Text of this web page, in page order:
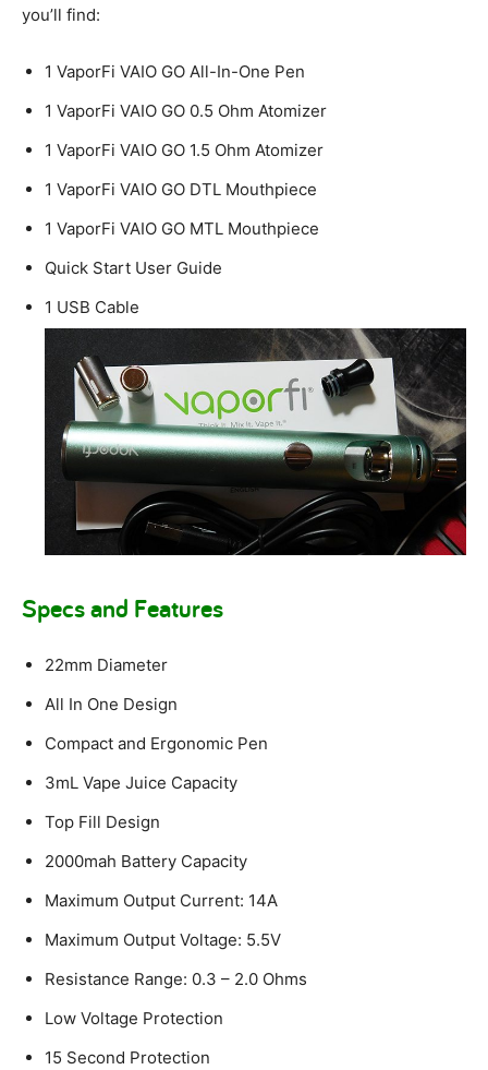
you’ll find:
1 VaporFi VAIO GO All-In-One Pen
1 VaporFi VAIO GO 0.5 Ohm Atomizer
1 VaporFi VAIO GO 1.5 Ohm Atomizer
1 VaporFi VAIO GO DTL Mouthpiece
1 VaporFi VAIO GO MTL Mouthpiece
Quick Start User Guide
1 USB Cable
Specs and Features
22mm Diameter
All In One Design
Compact and Ergonomic Pen
3mL Vape Juice Capacity
Top Fill Design
2000mah Battery Capacity
Maximum Output Current: 14A
Maximum Output Voltage: 5.5V
Resistance Range: 0.3 – 2.0 Ohms
Low Voltage Protection
15 Second Protection